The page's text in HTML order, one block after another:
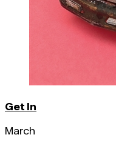
Get In
March